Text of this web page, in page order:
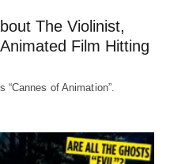
The Violinist,
Film Hitting
of Animation”.